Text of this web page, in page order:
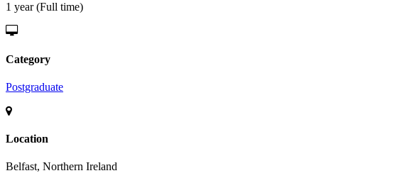
1 year (Full time)
Category
Postgraduate
Location
Belfast, Northern Ireland